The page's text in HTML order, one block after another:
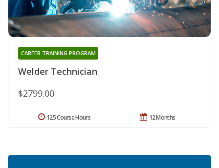
Welder Technician
CAREER TRAINING PROGRAM
$2799.00
12 Months
125 Course Hours